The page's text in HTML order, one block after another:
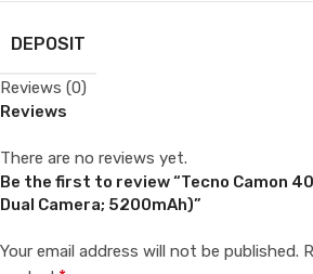
DEPOSIT
Reviews (0)
Reviews
There are no reviews yet.
Be the first to review “Tecno Camon
Dual Camera; 5200mAh)”
Your email address will not be published.